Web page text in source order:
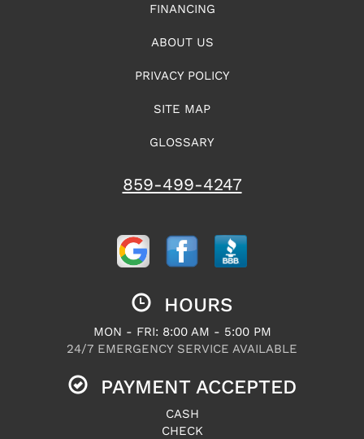
FINANCING
ABOUT US
PRIVACY POLICY
SITE MAP
GLOSSARY
859-499-4247
HOURS
MON - FRI: 8:00 AM - 5:00 PM
24/7 EMERGENCY SERVICE AVAILABLE
PAYMENT ACCEPTED
CASH
CHECK